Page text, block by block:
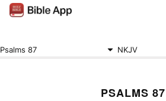
Psalms 87 NKJV
PSALMS 87